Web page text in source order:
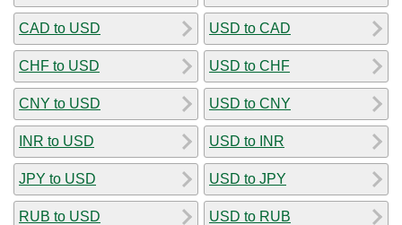
CAD to USD
CHF to USD
CNY to USD
INR to USD
JPY to USD
RUB to USD
USD to CAD
USD to CHF
USD to CNY
USD to INR
USD to JPY
USD to RUB